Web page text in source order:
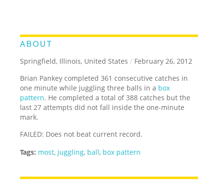
ABOUT
Springfield, Illinois, United States / February 26, 2012
Brian Pankey completed 361 consecutive catches in
one minute while juggling three balls in a box
pattern. He completed a total of 388 catches but the
last 27 attempts did not fall inside the one-minute
mark.
FAILED: Does not beat current record.
Tags: most, juggling, ball, box pattern